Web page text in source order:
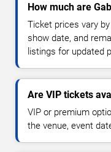
How much are
Ticket prices vary
show date, and
listings for updated
Are VIP tickets
VIP or premium
the venue, event